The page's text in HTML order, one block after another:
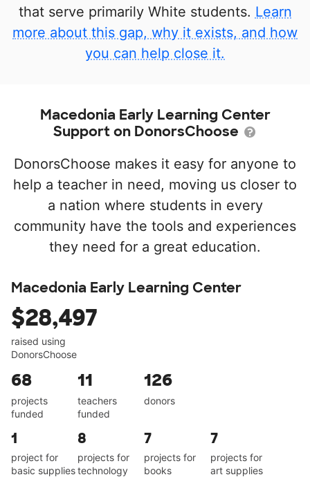
that serve primarily White students. Learn
more about this gap, why it exists, and how
you can help close it.
Macedonia Early Learning Center
Support on DonorsChoose
DonorsChoose makes it easy for anyone to
help a teacher in need, moving us closer to
a nation where students in every
community have the tools and experiences
they need for a great education.
Macedonia Early Learning Center
$28,497
raised using
DonorsChoose
68
projects
funded
11
teachers
funded
126
donors
1
project for
basic supplies
8
projects for
technology
7
projects for
books
7
projects for
art supplies